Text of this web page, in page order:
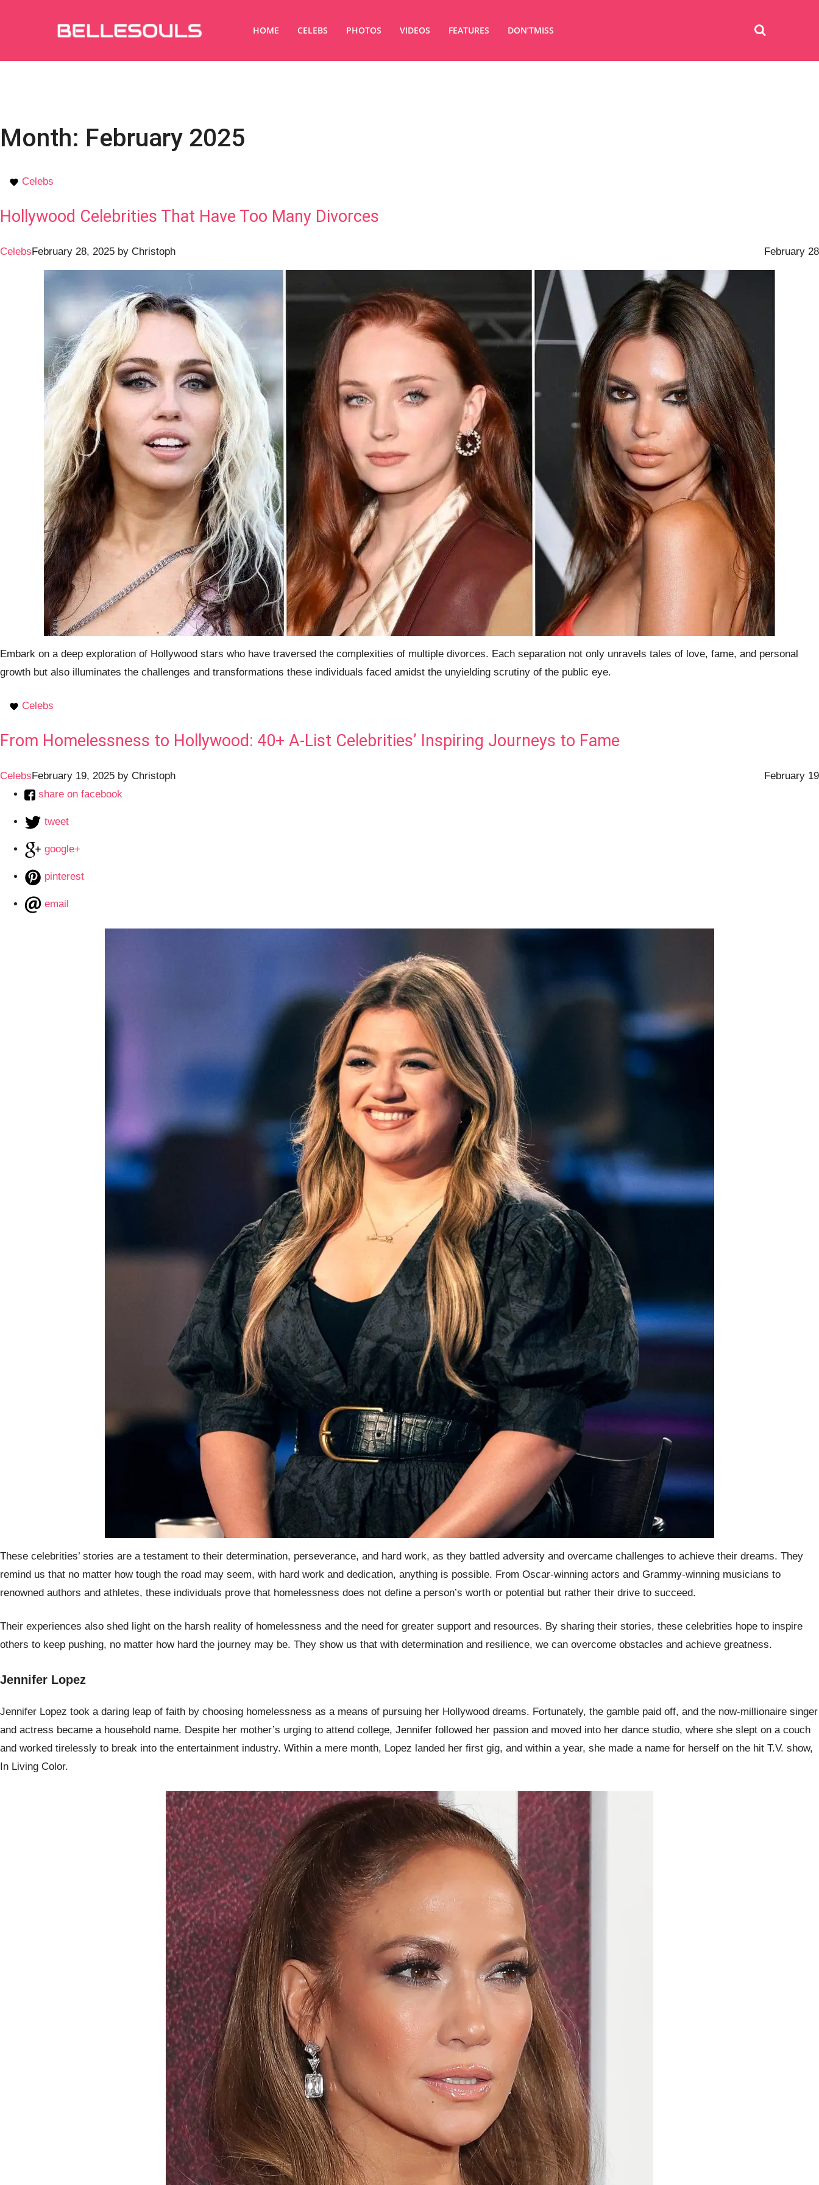
HOME CELEBS PHOTOS VIDEOS FEATURES DON’TMISS
Month: February 2025
Celebs
Hollywood Celebrities That Have Too Many Divorces
Celebs February 28
February 28, 2025 by Christoph
Embark on a deep exploration of Hollywood stars who have traversed the complexities of multiple divorces. Each separation not only unravels tales of love, fame, and personal
growth but also illuminates the challenges and transformations these individuals faced amidst the unyielding scrutiny of the public eye.
Celebs
From Homelessness to Hollywood: 40+ A-List Celebrities’ Inspiring Journeys to Fame
Celebs February 19
February 19, 2025 by Christoph
share on facebook
tweet
google+
pinterest
email
These celebrities’ stories are a testament to their determination, perseverance, and hard work, as they battled adversity and overcame challenges to achieve their dreams. They
remind us that no matter how tough the road may seem, with hard work and dedication, anything is possible. From Oscar-winning actors and Grammy-winning musicians to
renowned authors and athletes, these individuals prove that homelessness does not define a person’s worth or potential but rather their drive to succeed.
Their experiences also shed light on the harsh reality of homelessness and the need for greater support and resources. By sharing their stories, these celebrities hope to inspire
others to keep pushing, no matter how hard the journey may be. They show us that with determination and resilience, we can overcome obstacles and achieve greatness.
Jennifer Lopez
Jennifer Lopez took a daring leap of faith by choosing homelessness as a means of pursuing her Hollywood dreams. Fortunately, the gamble paid off, and the now-millionaire singer
and actress became a household name. Despite her mother’s urging to attend college, Jennifer followed her passion and moved into her dance studio, where she slept on a couch
and worked tirelessly to break into the entertainment industry. Within a mere month, Lopez landed her first gig, and within a year, she made a name for herself on the hit T.V. show,
In Living Color.